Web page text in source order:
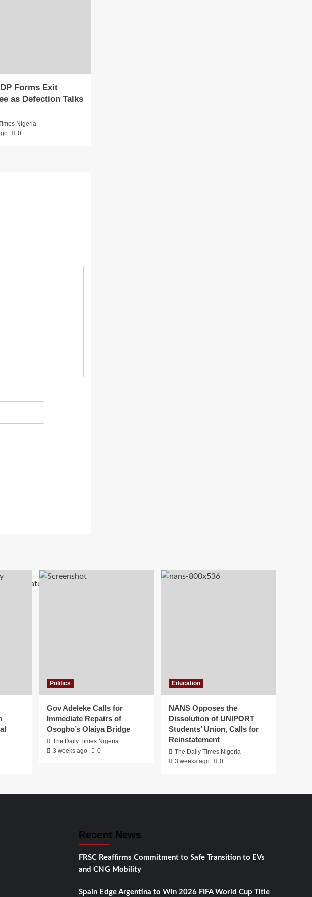
Forms Exit
as Defection Talks
Nigeria
0
Politics
Gov Adeleke Calls for
Immediate Repairs of
Osogbo’s Olaiya Bridge
The Daily Times Nigeria
3 weeks ago
0
Education
NANS Opposes the
Dissolution of UNIPORT
Students’ Union, Calls for
Reinstatement
The Daily Times Nigeria
3 weeks ago
0
Recent News
FRSC Reaffirms Commitment to Safe Transition to EVs
and CNG Mobility
Spain Edge Argentina to Win 2026 FIFA World Cup Title